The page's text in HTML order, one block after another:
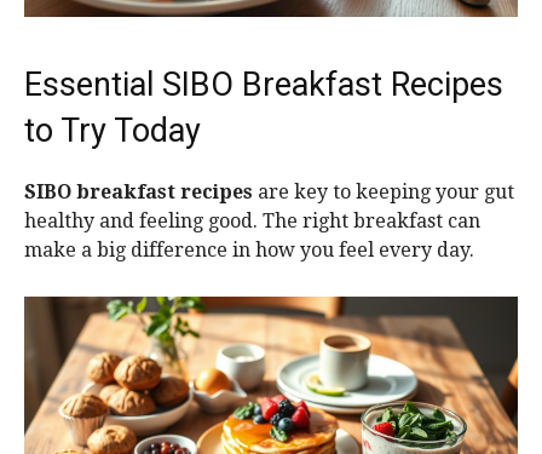
Essential SIBO Breakfast Recipes
to Try Today
SIBO breakfast recipes are key to keeping your gut
healthy and feeling good. The right breakfast can
make a big difference in how you feel every day.